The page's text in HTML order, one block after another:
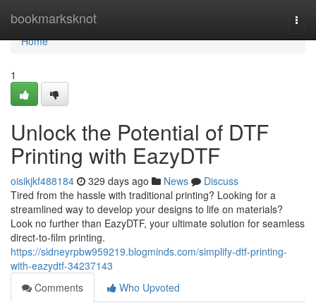
bookmarksknot
Home
Home
1
Unlock the Potential of DTF
Printing with EazyDTF
oisikjkf488184 329 days ago News
Discuss
Tired from the hassle with traditional printing? Looking for a
streamlined way to develop your designs to life on materials?
Look no further than EazyDTF, your ultimate solution for seamless
direct-to-film printing.
https://sidneyrpbw959219.blogminds.com/simplify-dtf-printing-
with-eazydtf-34237143
Comments
Who Upvoted